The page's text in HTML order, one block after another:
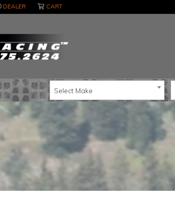
DEALER CART
Select Make